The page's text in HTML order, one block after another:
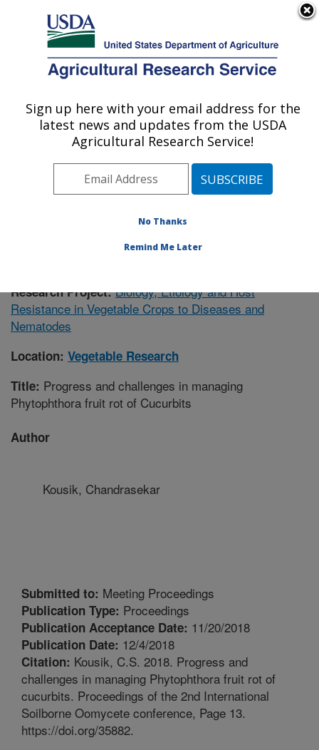
Here's how you know
Agricultural Research Service
U.S. DEPARTMENT OF AGRICULTURE
Vegetable Research: Charleston, SC
ARS Home»Southeast Area»Charleston, South
Vegetable Research Research»
Publications at this Location» Publication #358882
Research Project:Biology, Etiology and Host
Resistance in Vegetable Crops to Diseases and
Nematodes
Location: Vegetable Research
Title: Progress and challenges in managing
Phytophthora fruit rot of Cucurbits
Author
Kousik, Chandrasekar
Submitted to: Meeting Proceedings
Publication Type: Proceedings
Publication Acceptance Date: 11/20/2018
Publication Date: 12/4/2018
Citation: Kousik, C.S. 2018. Progress and
challenges in managing Phytophthora fruit rot of
cucurbits. Proceedings of the 2nd International
Soilborne Oomycete conference, Page 13.
https://doi.org/35882.
Sign up here with your email address for the
latest news and updates from the USDA
Agricultural Research Service!
No Thanks
Remind Me Later